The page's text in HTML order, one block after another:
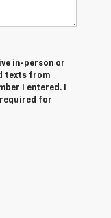
in-person or
texts from
I entered. I
for